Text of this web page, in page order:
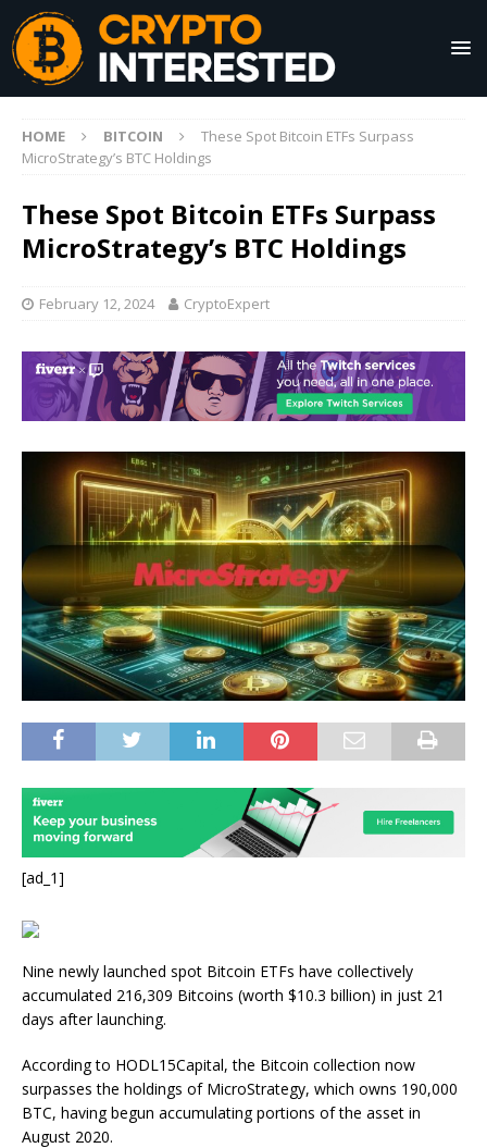
HOME BITCOIN
These Spot Bitcoin ETFs Surpass
MicroStrategy’s BTC Holdings
These Spot Bitcoin ETFs Surpass
MicroStrategy’s BTC Holdings
February 12, 2024 CryptoExpert
[ad_1]
Nine newly launched spot Bitcoin ETFs have collectively
accumulated 216,309 Bitcoins (worth $10.3 billion) in just 21
days after launching.
According to HODL15Capital, the Bitcoin collection now
surpasses the holdings of MicroStrategy, which owns 190,000
BTC, having begun accumulating portions of the asset in
August 2020.